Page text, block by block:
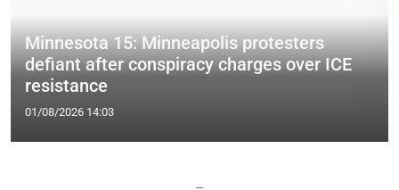
Minnesota 15: Minneapolis protesters
defiant after conspiracy charges over ICE
resistance
01/08/2026 14:03